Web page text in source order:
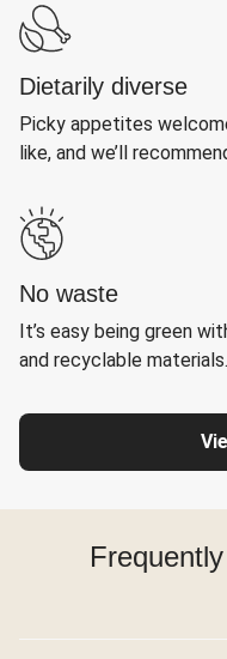
Dietarily diverse
Picky appetites
like, and we’ll
No waste
It’s easy being green
and recyclable materials.